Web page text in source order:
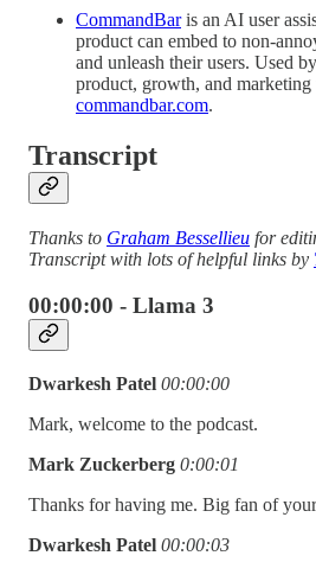
CommandBaris an AI user
product can embed to non-
and unleash their users. Used
product, growth, and marketing
commandbar.com.
Transcript
Thanks to Graham Bessellieu for
Transcript with lots of helpful links by
00:00:00 - Llama 3
Dwarkesh Patel 00:00:00
Mark, welcome to the podcast.
Mark Zuckerberg 0:00:01
Thanks for having me. Big fan of
Dwarkesh Patel 00:00:03